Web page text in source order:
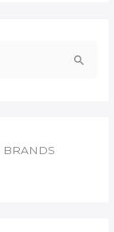
BRANDS